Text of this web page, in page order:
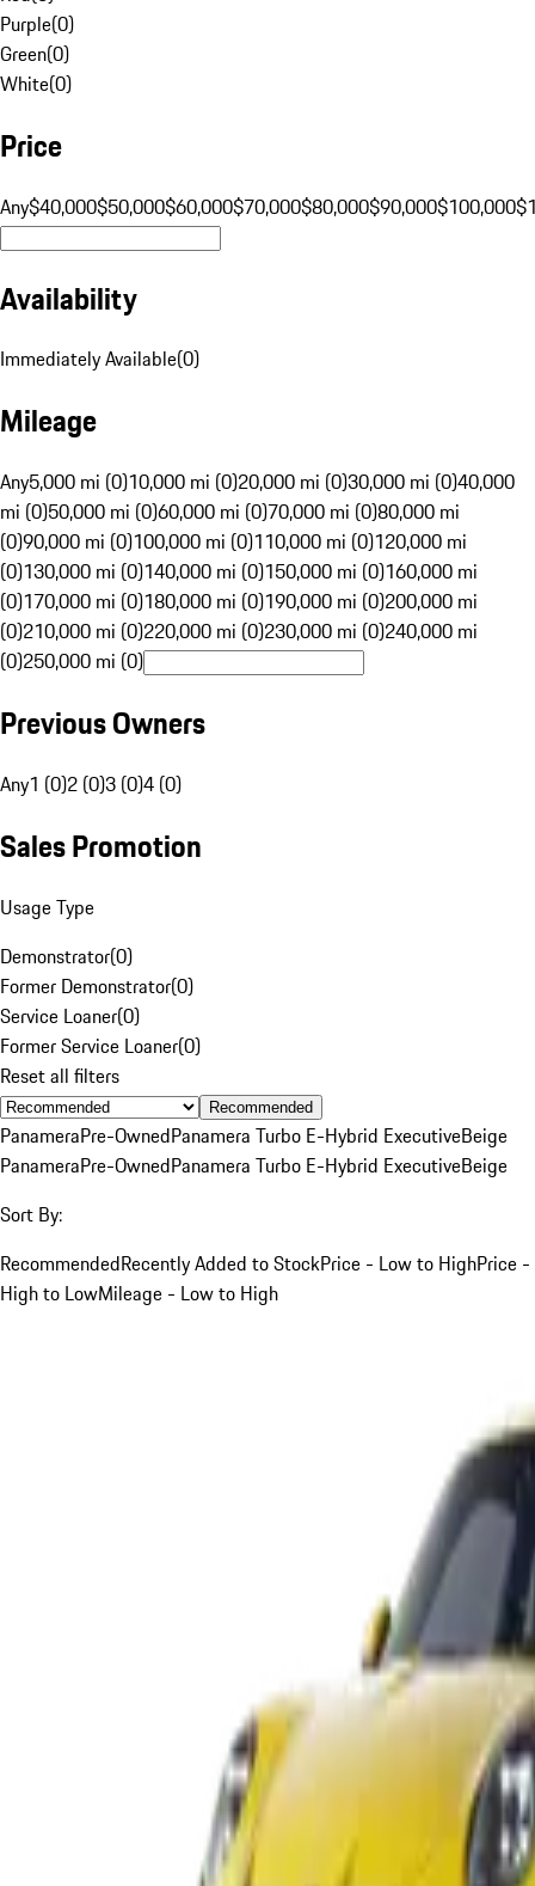
Purple(0)
Green(0)
White(0)
Price
Any$40,000$50,000$60,000$70,000$80,000$90,000$100,000
Availability
Immediately Available(0)
Mileage
Any5,000 mi (0)10,000 mi (0)20,000 mi (0)30,000 mi (0)40,000
mi (0)50,000 mi (0)60,000 mi (0)70,000 mi (0)80,000 mi
(0)90,000 mi (0)100,000 mi (0)110,000 mi (0)120,000 mi
(0)130,000 mi (0)140,000 mi (0)150,000 mi (0)160,000 mi
(0)170,000 mi (0)180,000 mi (0)190,000 mi (0)200,000 mi
(0)210,000 mi (0)220,000 mi (0)230,000 mi (0)240,000 mi
(0)250,000 mi (0)
Previous Owners
Any1 (0)2 (0)3 (0)4 (0)
Sales Promotion
Usage Type
Demonstrator(0)
Former Demonstrator(0)
Service Loaner(0)
Former Service Loaner(0)
Reset all filters
Recommended
PanameraPre-OwnedPanamera Turbo E-Hybrid ExecutiveBeige
PanameraPre-OwnedPanamera Turbo E-Hybrid ExecutiveBeige
Sort By:
RecommendedRecently Added to StockPrice - Low to HighPrice -
High to LowMileage - Low to High